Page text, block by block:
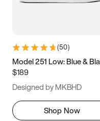
(50)
Model 251 Low: Blue &
$189
Designed by MKBHD
Shop Now